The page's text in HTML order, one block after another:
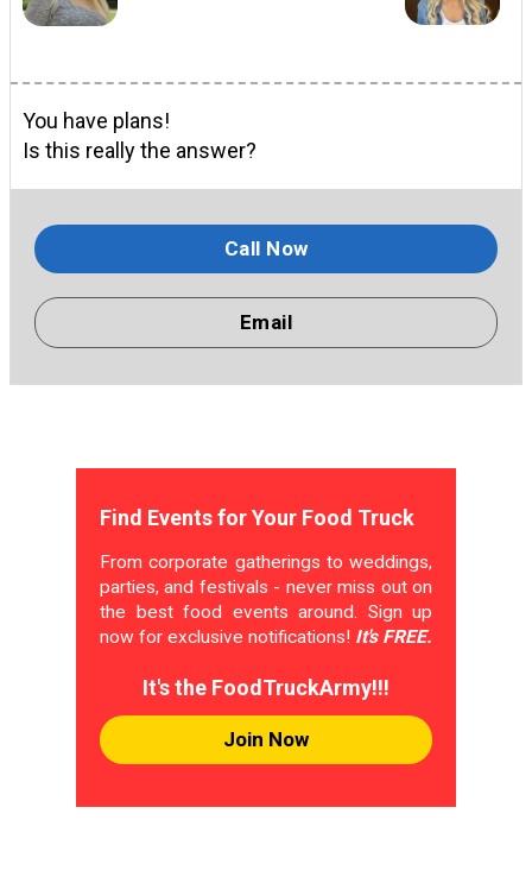
You have plans!
Is this really the answer?
Call Now
Email
Find Events for Your Food Truck
From corporate gatherings to weddings,
parties, and festivals - never miss out on
the best food events around. Sign up
now for exclusive notifications! It's FREE.
It's the FoodTruckArmy!!!
Join Now